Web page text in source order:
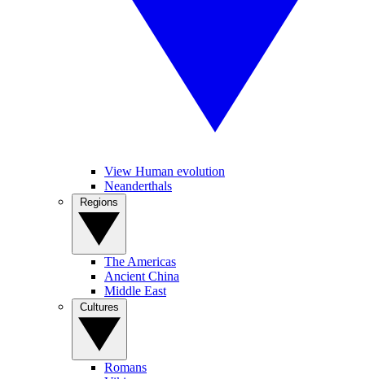
View Human evolution
Neanderthals
The Americas
Ancient China
Middle East
Romans